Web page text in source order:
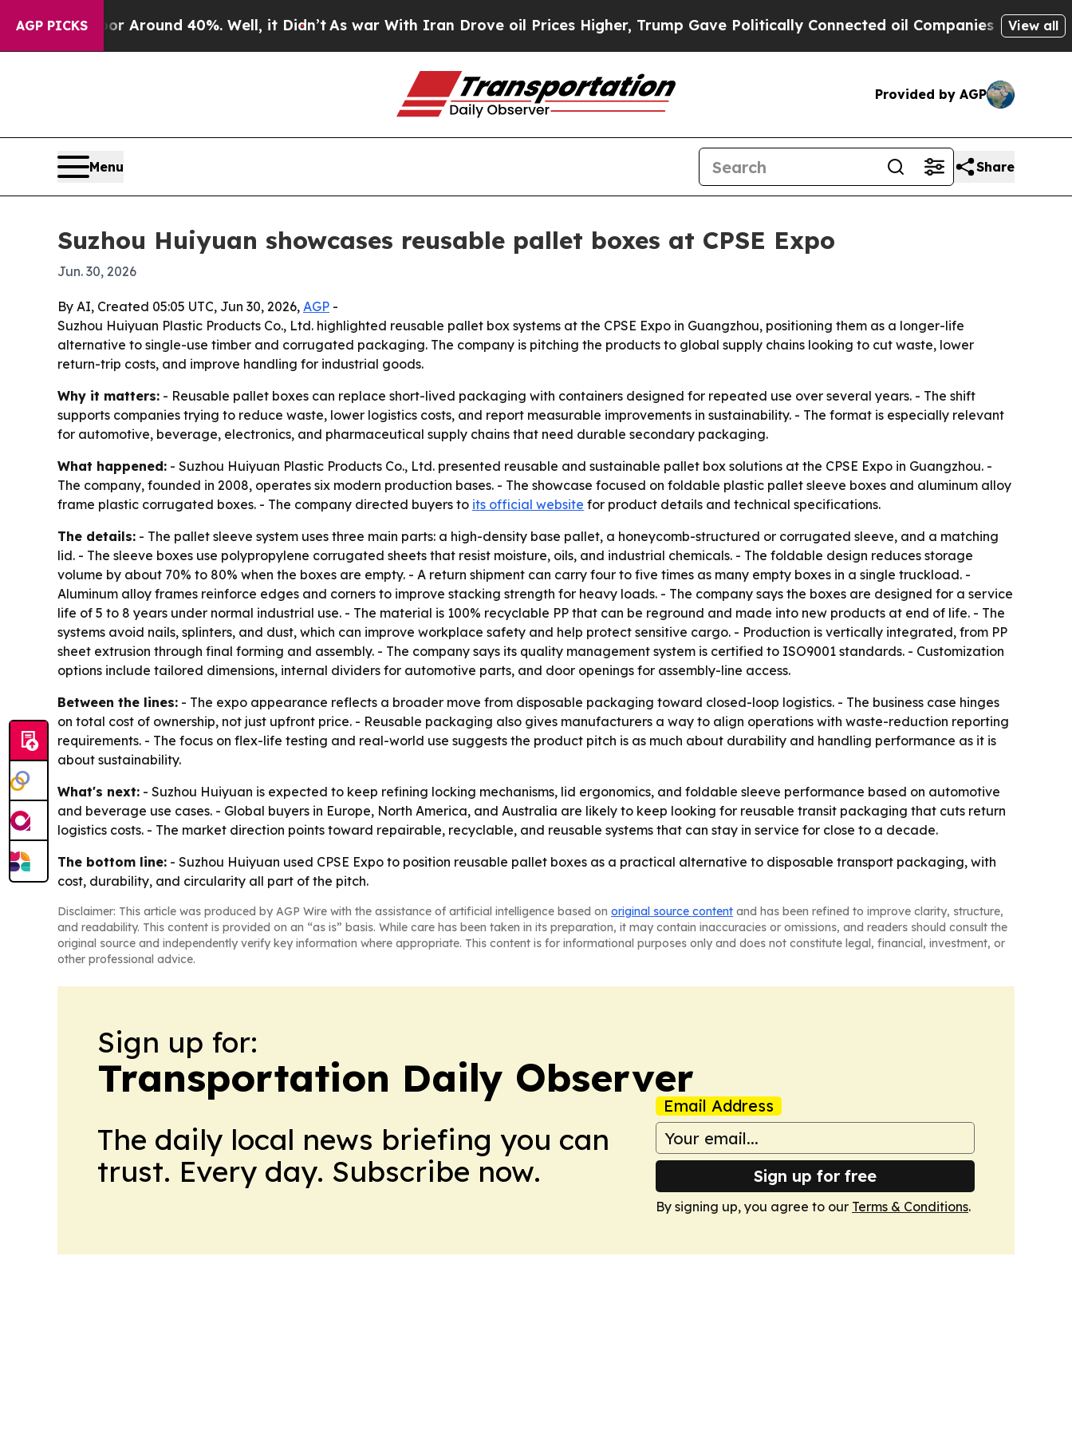
AGP PICKS
a Floor Around 40%. Well, it Didn’t As war With Iran Drove oil Prices Higher, Trump Gave Politically Connected oil Companies — not View all
Provided by AGP
Menu Share
Suzhou Huiyuan showcases reusable pallet boxes at CPSE Expo
Jun. 30, 2026
By AI, Created 05:05 UTC, Jun 30, 2026, AGP -
Suzhou Huiyuan Plastic Products Co., Ltd. highlighted reusable pallet box systems at the CPSE Expo in Guangzhou, positioning them as a longer-life
alternative to single-use timber and corrugated packaging. The company is pitching the products to global supply chains looking to cut waste, lower
return-trip costs, and improve handling for industrial goods.
Why it matters: - Reusable pallet boxes can replace short-lived packaging with containers designed for repeated use over several years. - The shift
supports companies trying to reduce waste, lower logistics costs, and report measurable improvements in sustainability. - The format is especially relevant
for automotive, beverage, electronics, and pharmaceutical supply chains that need durable secondary packaging.
What happened: - Suzhou Huiyuan Plastic Products Co., Ltd. presented reusable and sustainable pallet box solutions at the CPSE Expo in Guangzhou. -
The company, founded in 2008, operates six modern production bases. - The showcase focused on foldable plastic pallet sleeve boxes and aluminum alloy
frame plastic corrugated boxes. - The company directed buyers to its official website for product details and technical specifications.
The details: - The pallet sleeve system uses three main parts: a high-density base pallet, a honeycomb-structured or corrugated sleeve, and a matching
lid. - The sleeve boxes use polypropylene corrugated sheets that resist moisture, oils, and industrial chemicals. - The foldable design reduces storage
volume by about 70% to 80% when the boxes are empty. - A return shipment can carry four to five times as many empty boxes in a single truckload. -
Aluminum alloy frames reinforce edges and corners to improve stacking strength for heavy loads. - The company says the boxes are designed for a service
life of 5 to 8 years under normal industrial use. - The material is 100% recyclable PP that can be reground and made into new products at end of life. - The
systems avoid nails, splinters, and dust, which can improve workplace safety and help protect sensitive cargo. - Production is vertically integrated, from PP
sheet extrusion through final forming and assembly. - The company says its quality management system is certified to ISO9001 standards. - Customization
options include tailored dimensions, internal dividers for automotive parts, and door openings for assembly-line access.
Between the lines: - The expo appearance reflects a broader move from disposable packaging toward closed-loop logistics. - The business case hinges
on total cost of ownership, not just upfront price. - Reusable packaging also gives manufacturers a way to align operations with waste-reduction reporting
requirements. - The focus on flex-life testing and real-world use suggests the product pitch is as much about durability and handling performance as it is
about sustainability.
What's next: - Suzhou Huiyuan is expected to keep refining locking mechanisms, lid ergonomics, and foldable sleeve performance based on automotive
and beverage use cases. - Global buyers in Europe, North America, and Australia are likely to keep looking for reusable transit packaging that cuts return
logistics costs. - The market direction points toward repairable, recyclable, and reusable systems that can stay in service for close to a decade.
The bottom line: - Suzhou Huiyuan used CPSE Expo to position reusable pallet boxes as a practical alternative to disposable transport packaging, with
cost, durability, and circularity all part of the pitch.
Disclaimer: This article was produced by AGP Wire with the assistance of artificial intelligence based on original source content and has been refined to improve clarity, structure,
and readability. This content is provided on an “as is” basis. While care has been taken in its preparation, it may contain inaccuracies or omissions, and readers should consult the
original source and independently verify key information where appropriate. This content is for informational purposes only and does not constitute legal, financial, investment, or
other professional advice.
Sign up for:
Transportation Daily Observer
The daily local news briefing you can
trust. Every day. Subscribe now.
Email Address
Sign up for free
By signing up, you agree to our Terms & Conditions.